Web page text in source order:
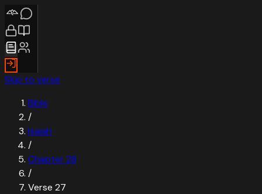
Skip to verse
Bible
/
Isaiah
/
Chapter28
/
Verse 27